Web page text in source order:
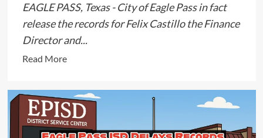
EAGLE PASS, Texas - City of Eagle Pass in fact
release the records for Felix Castillo the Finance
Director and...
Read MoreRead
about
Update:
City
Did